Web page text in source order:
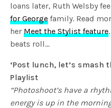
loans later, Ruth Welsby
for George family. Read
herMeet the Stylist feature
beats roll…
‘Post lunch, let’s smash
Playlist
“Photoshoot’s have a
energy is up in the